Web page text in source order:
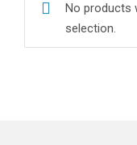
No products
selection.